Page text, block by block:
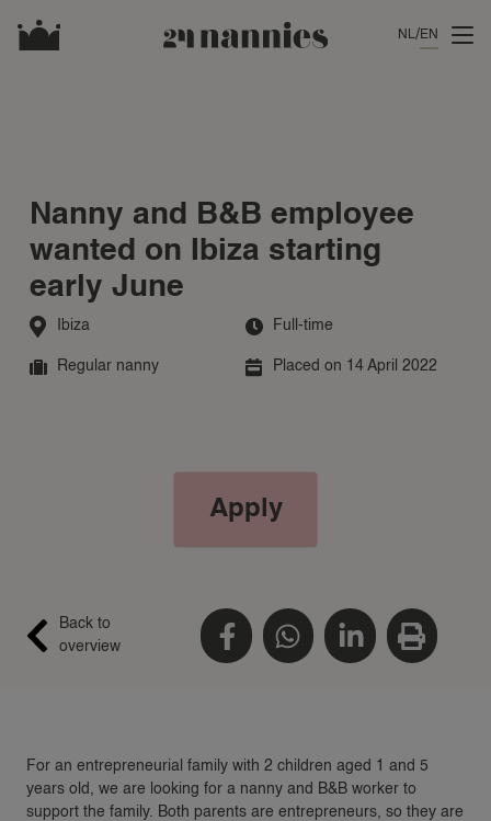
NL EN
Nanny and B&B employee
wanted on Ibiza starting
early June
Ibiza Full-time
Regular nanny Placed on 14 April 2022
Apply
Back to
overview
For an entrepreneurial family with 2 children aged 1 and 5
years old, we are looking for a nanny and B&B worker to
support the family. Both parents are entrepreneurs, so they are